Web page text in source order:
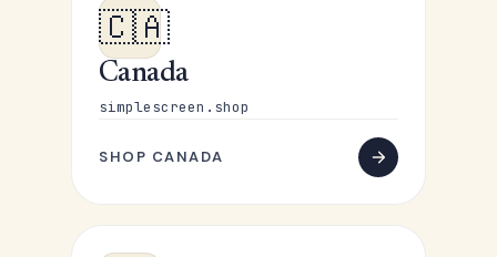
🇨🇦
Canada
simplescreen.shop
SHOP CANADA